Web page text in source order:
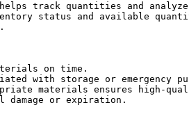
track quantities and analyze
status and available
on time.
with storage or emergency
materials ensures high-
or expiration.